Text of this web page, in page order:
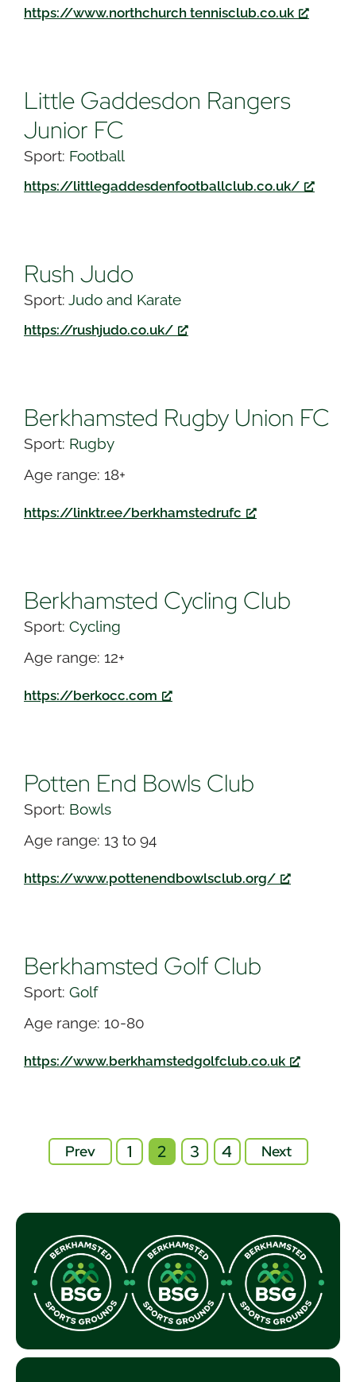
https://www.northchurch tennisclub.co.uk
Little Gaddesdon Rangers
Junior FC
Sport: Football
https://littlegaddesdenfootballclub.co.uk/
Rush Judo
Sport: Judo and Karate
https://rushjudo.co.uk/
Berkhamsted Rugby Union FC
Sport: Rugby
Age range: 18+
https://linktr.ee/berkhamstedrufc
Berkhamsted Cycling Club
Sport: Cycling
Age range: 12+
https://berkocc.com
Potten End Bowls Club
Sport: Bowls
Age range: 13 to 94
https://www.pottenendbowlsclub.org/
Berkhamsted Golf Club
Sport: Golf
Age range: 10-80
https://www.berkhamstedgolfclub.co.uk
Prev 1 2 3 4 Next